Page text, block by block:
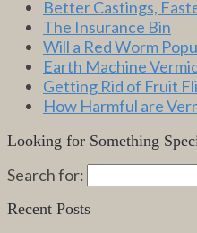
Better Castings,
The Insurance Bin
Will a Red Worm
Earth Machine
Getting Rid of Fruit
How Harmful are
Looking for Something
Search for:
Recent Posts